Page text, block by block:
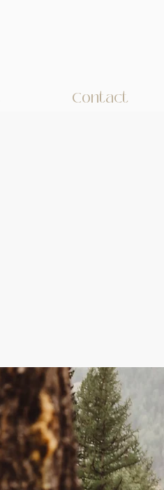
Contact